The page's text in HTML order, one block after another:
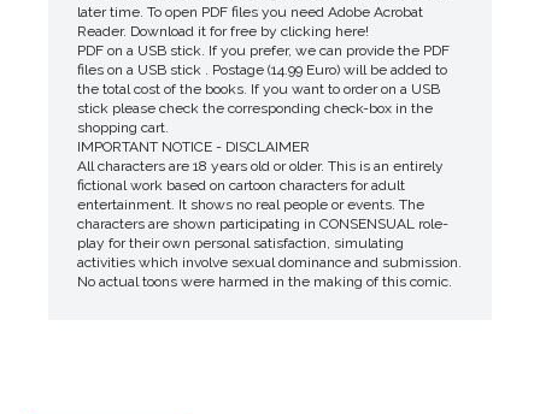
later time. To open PDF files you need Adobe Acrobat
Reader. Download it for free by clicking here!
PDF on a USB stick. If you prefer, we can provide the PDF
files on a USB stick . Postage (14.99 Euro) will be added to
the total cost of the books. If you want to order on a USB
stick please check the corresponding check-box in the
shopping cart.
IMPORTANT NOTICE - DISCLAIMER
All characters are 18 years old or older. This is an entirely
fictional work based on cartoon characters for adult
entertainment. It shows no real people or events. The
characters are shown participating in CONSENSUAL role-
play for their own personal satisfaction, simulating
activities which involve sexual dominance and submission.
No actual toons were harmed in the making of this comic.